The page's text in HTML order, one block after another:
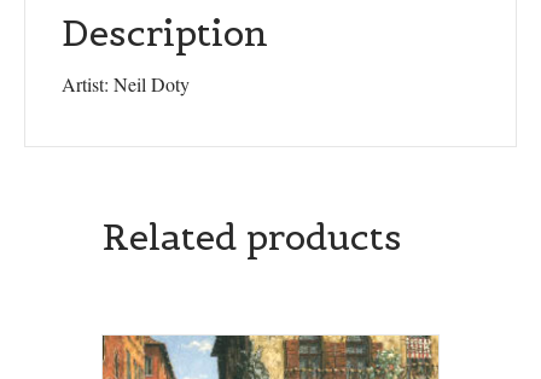
Description
Artist: Neil Doty
Related products